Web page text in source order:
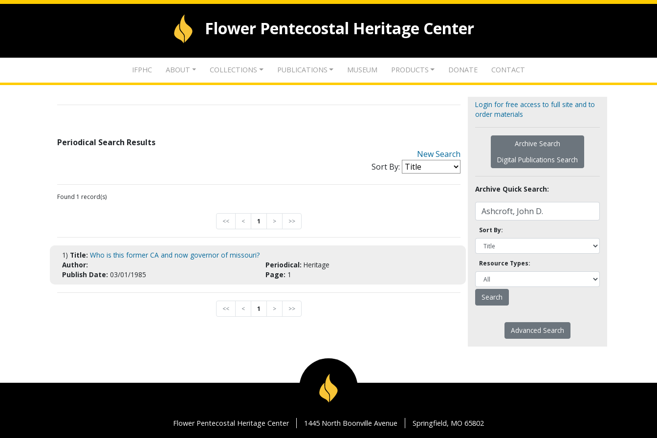
Flower Pentecostal Heritage Center
IFPHC ABOUT COLLECTIONS PUBLICATIONS MUSEUM PRODUCTS DONATE CONTACT
Periodical Search Results
New Search
Sort By:
Found 1 record(s)
<< < 1 > >>
1) Title: Who is this former CA and now governor of missouri?
Author:
Periodical: Heritage
Publish Date: 03/01/1985 Page: 1
<< < 1 > >>
Login for free access to full site and to
order materials
Archive Search
Digital Publications Search
Archive Quick Search:
Sort By:
Resource Types:
Advanced Search
Flower Pentecostal Heritage Center 1445 North Boonville Avenue Springfield, MO 65802